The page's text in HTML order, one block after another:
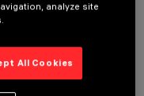
analyze site
All Cookies